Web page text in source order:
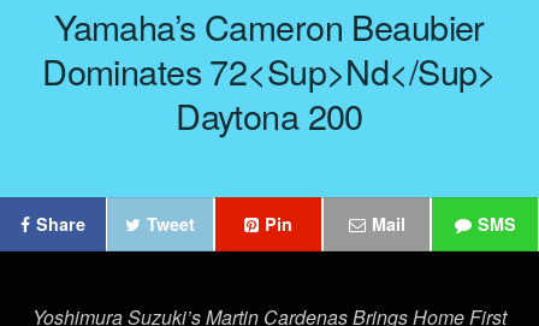
Yamaha’s Cameron Beaubier
Dominates 72<sup>nd</sup>
Daytona 200
Share Tweet Pin Mail SMS
Yoshimura Suzuki’s Martin Cardenas Brings Home First